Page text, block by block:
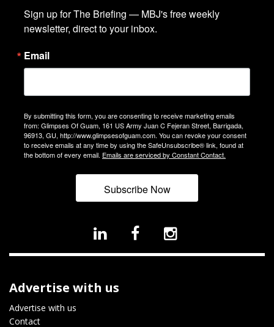
Sign up for The Briefing — MBJ's free weekly
newsletter, direct to your inbox.
Email
By submitting this form, you are consenting to receive marketing emails
from: Glimpses Of Guam, 161 US Army Juan C Fejeran Street, Barrigada,
96913, GU, http://www.glimpsesofguam.com. You can revoke your consent
to receive emails at any time by using the SafeUnsubscribe® link, found at
the bottom of every email. Emails are serviced by Constant Contact.
Subscribe Now
Advertise with us
Advertise with us
Contact